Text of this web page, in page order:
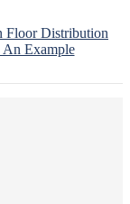
Floor Distribution
An Example